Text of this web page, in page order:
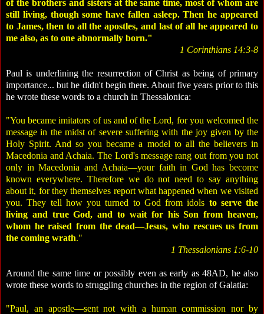
of the brothers and sisters at the same time, most of whom are
still living, though some have fallen asleep. Then he appeared
to James, then to all the apostles, and last of all he appeared to
me also, as to one abnormally born."
1 Corinthians 14:3-8
Paul is underlining the resurrection of Christ as being of primary
importance... but he didn't begin there. About five years prior to this
he wrote these words to a church in Thessalonica:
"You became imitators of us and of the Lord, for you welcomed the
message in the midst of severe suffering with the joy given by the
Holy Spirit. And so you became a model to all the believers in
Macedonia and Achaia. The Lord's message rang out from you not
only in Macedonia and Achaia—your faith in God has become
known everywhere. Therefore we do not need to say anything
about it, for they themselves report what happened when we visited
you. They tell how you turned to God from idols to serve the
living and true God, and to wait for his Son from heaven,
whom he raised from the dead—Jesus, who rescues us from
the coming wrath."
1 Thessalonians 1:6-10
Around the same time or possibly even as early as 48AD, he also
wrote these words to struggling churches in the region of Galatia:
"Paul, an apostle—sent not with a human commission nor by